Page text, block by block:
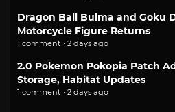
Dragon Ball Bulma and Goku
Motorcycle Figure Returns
1 comment · 2 days ago
2.0 Pokemon Pokopia Patch
Storage, Habitat Updates
1 comment · 2 days ago